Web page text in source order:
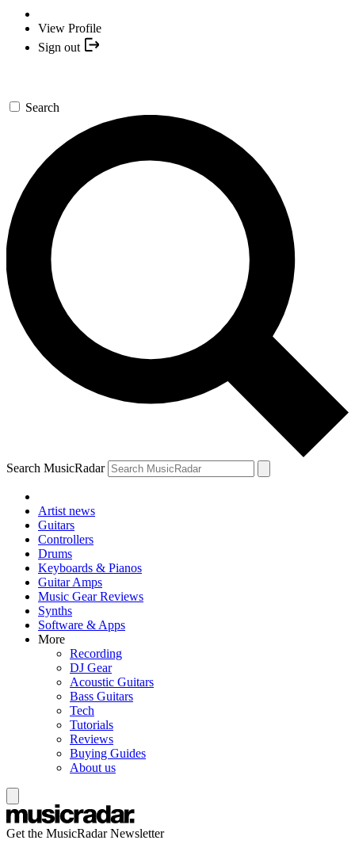
View Profile
Sign out
Search
Search MusicRadar
Artist news
Guitars
Controllers
Drums
Keyboards & Pianos
Guitar Amps
Music Gear Reviews
Synths
Software & Apps
More
Recording
DJ Gear
Acoustic Guitars
Bass Guitars
Tech
Tutorials
Reviews
Buying Guides
About us
Get the MusicRadar Newsletter